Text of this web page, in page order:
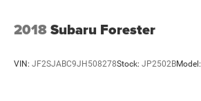
2018Subaru Forester
VIN: JF2SJABC9JH508278Stock: JP2502BModel: